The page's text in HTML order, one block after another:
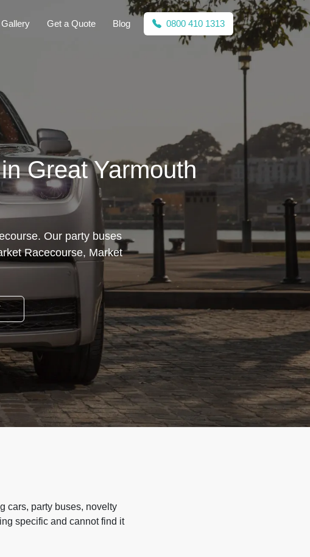
Gallery Get a Quote Blog 0800 410 1313
Great Yarmouth
Our party buses
Racecourse, Market
cars, party buses, novelty
specific and cannot find it